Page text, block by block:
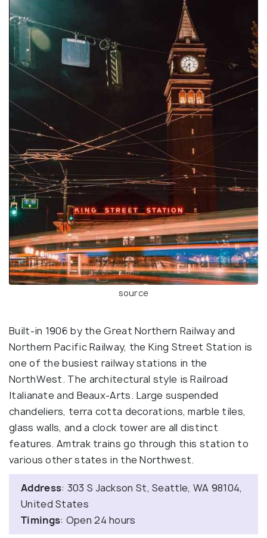
source
Built-in 1906 by the Great Northern Railway and
Northern Pacific Railway, the King Street Station is
one of the busiest railway stations in the
NorthWest. The architectural style is Railroad
Italianate and Beaux-Arts. Large suspended
chandeliers, terra cotta decorations, marble tiles,
glass walls, and a clock tower are all distinct
features. Amtrak trains go through this station to
various other states in the Northwest.
Address: 303 S Jackson St, Seattle, WA 98104,
United States
Timings: Open 24 hours